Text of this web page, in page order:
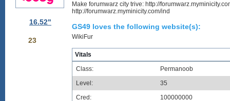
16.52"
23
Make forumwarz city trive: http://
http://forumwarz.myminicity.com/ind
GS49 loves the following website(s):
WikiFur
Vitals
Class:
Permanoob
Level:
35
Cred:
100000000